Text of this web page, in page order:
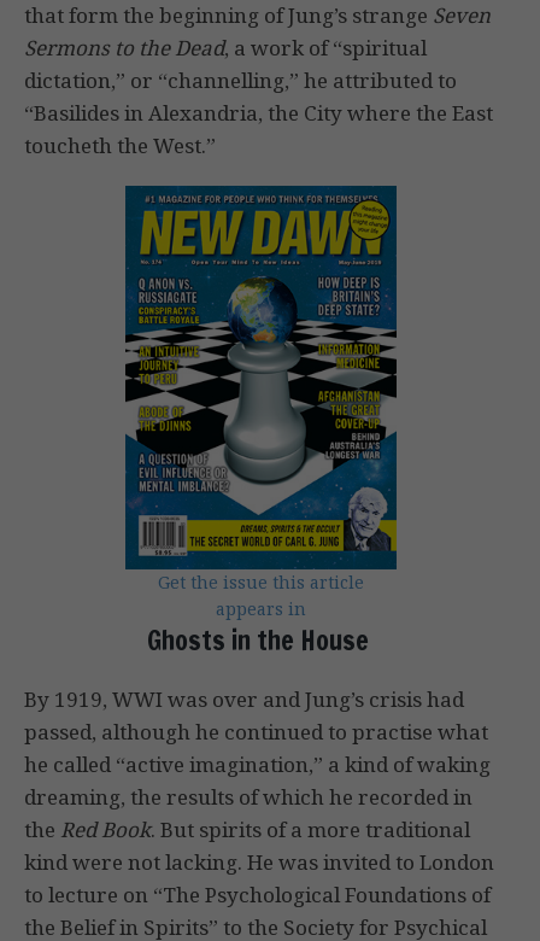
that form the beginning of Jung’s strange Seven
Sermons to the Dead, a work of “spiritual
dictation,” or “channelling,” he attributed to
“Basilides in Alexandria, the City where the East
toucheth the West.”
Get the issue this article
appears in
Ghosts in the House
By 1919, WWI was over and Jung’s crisis had
passed, although he continued to practise what
he called “active imagination,” a kind of waking
dreaming, the results of which he recorded in
the Red Book. But spirits of a more traditional
kind were not lacking. He was invited to London
to lecture on “The Psychological Foundations of
the Belief in Spirits” to the Society for Psychical